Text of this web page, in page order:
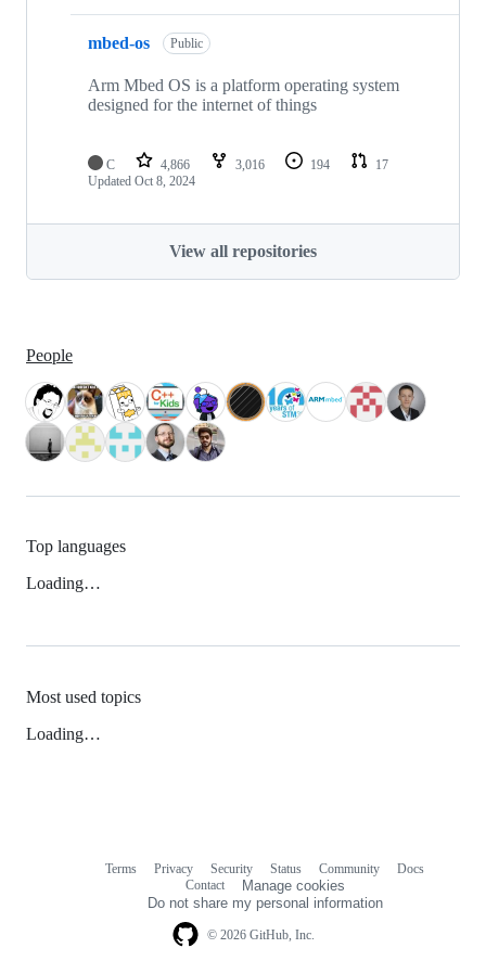
mbed-os Public
Arm Mbed OS is a platform operating system
designed for the internet of things
C 4,866 3,016 194
17
Updated Oct 8, 2024
View all repositories
People
Top languages
Loading…
Most used topics
Loading…
© 2026 GitHub, Inc.
Terms Privacy Security Status Community
Docs
Contact
Manage cookies
Do not share my personal information